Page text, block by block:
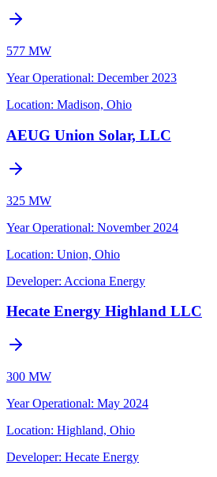
577 MW
Year Operational: December 2023
Location: Madison, Ohio
AEUG Union Solar, LLC
325 MW
Year Operational: November 2024
Location: Union, Ohio
Developer: Acciona Energy
Hecate Energy Highland LLC
300 MW
Year Operational: May 2024
Location: Highland, Ohio
Developer: Hecate Energy